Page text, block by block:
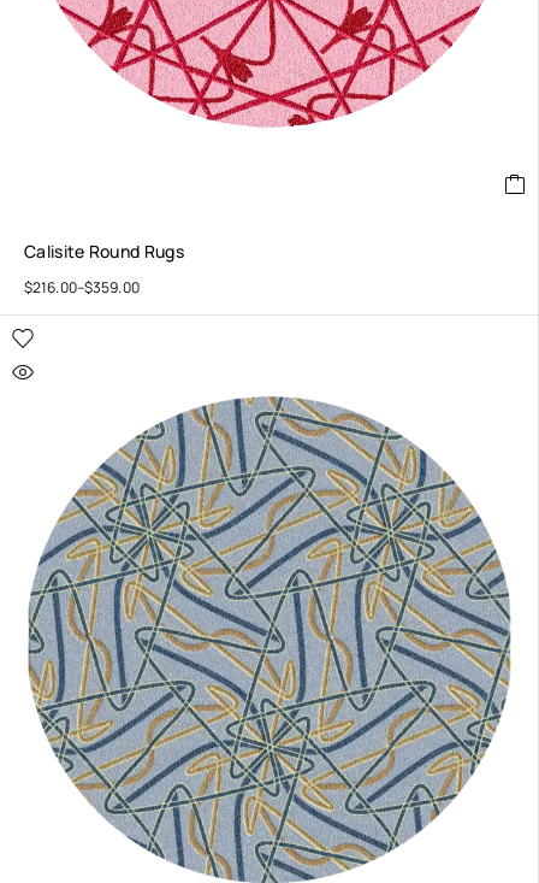
Calisite Round Rugs
$216.00–$359.00